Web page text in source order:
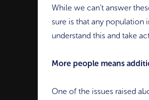
While we can’t answer
sure is that any
understand this and take
More people means
One of the issues raised